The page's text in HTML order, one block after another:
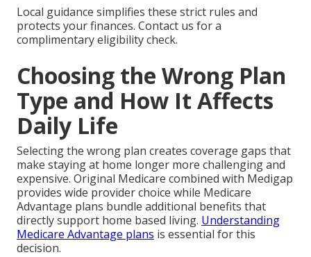
Local guidance simplifies these strict rules and
protects your finances. Contact us for a
complimentary eligibility check.
Choosing the Wrong Plan
Type and How It Affects
Daily Life
Selecting the wrong plan creates coverage gaps that
make staying at home longer more challenging and
expensive. Original Medicare combined with Medigap
provides wide provider choice while Medicare
Advantage plans bundle additional benefits that
directly support home based living. Understanding
Medicare Advantage plans is essential for this
decision.